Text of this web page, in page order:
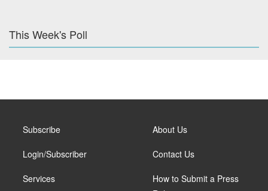
This Week's Poll
Subscribe
Login/Subscriber
Services
About Us
Contact Us
How to Submit a Press